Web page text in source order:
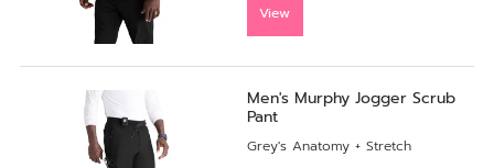
View
Men's Murphy Jogger Scrub
Pant
Grey's Anatomy + Stretch